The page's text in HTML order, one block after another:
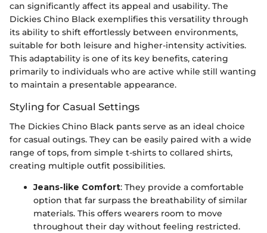
can significantly affect its appeal and usability. The
Dickies Chino Black exemplifies this versatility through
its ability to shift effortlessly between environments,
suitable for both leisure and higher-intensity activities.
This adaptability is one of its key benefits, catering
primarily to individuals who are active while still wanting
to maintain a presentable appearance.
Styling for Casual Settings
The Dickies Chino Black pants serve as an ideal choice
for casual outings. They can be easily paired with a wide
range of tops, from simple t-shirts to collared shirts,
creating multiple outfit possibilities.
Jeans-like Comfort: They provide a comfortable
option that far surpass the breathability of similar
materials. This offers wearers room to move
throughout their day without feeling restricted.